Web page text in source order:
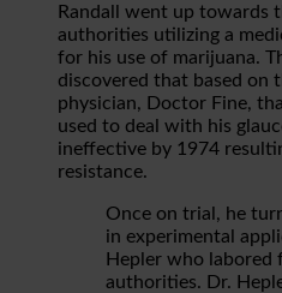
Randall went up towards
authorities utilizing a
for his use of marijuana.
discovered that based on
physician, Doctor Fine,
used to deal with his
ineffective by 1974
resistance.
Once on trial, he
in experimental
Hepler who labored
authorities. Dr.